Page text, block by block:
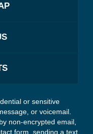
or sensitive
or voicemail.
non-encrypted email,
form, sending a text